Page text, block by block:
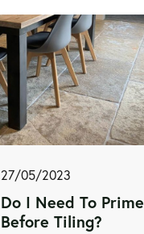
27/05/2023
Do I Need To Prime
Before Tiling?